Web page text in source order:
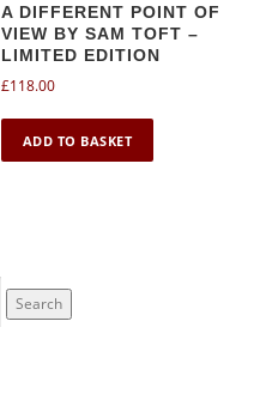
A DIFFERENT POINT OF
VIEW BY SAM TOFT –
LIMITED EDITION
£118.00
ADD TO BASKET
Search